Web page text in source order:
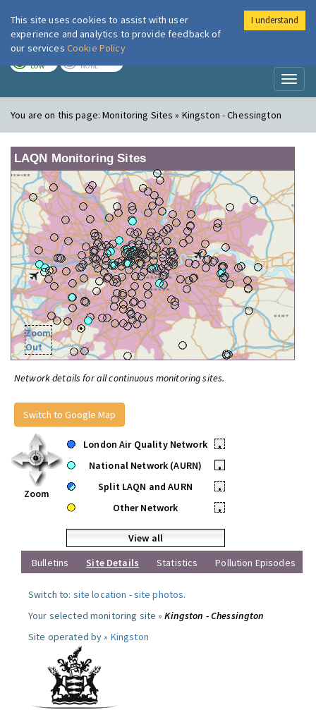
London Air
LOW NONE
You are on this page:Monitoring Sites » Kingston - Chessington
LAQN Monitoring Sites
Zoom
Out
Network details for all continuous monitoring sites.
Switch to Google Map
Zoom
London Air Quality Network
•
National Network (AURN)
•
Split LAQN and AURN
•
Other Network
•
View all
Bulletins
Site Details Statistics Pollution Episodes
Switch to: site location -site photos.
Your selected monitoring site »Kingston - Chessington
Site operated by » Kingston
This site uses cookies to assist with user
experience and analytics to provide feedback of
our services Cookie Policy
I understand